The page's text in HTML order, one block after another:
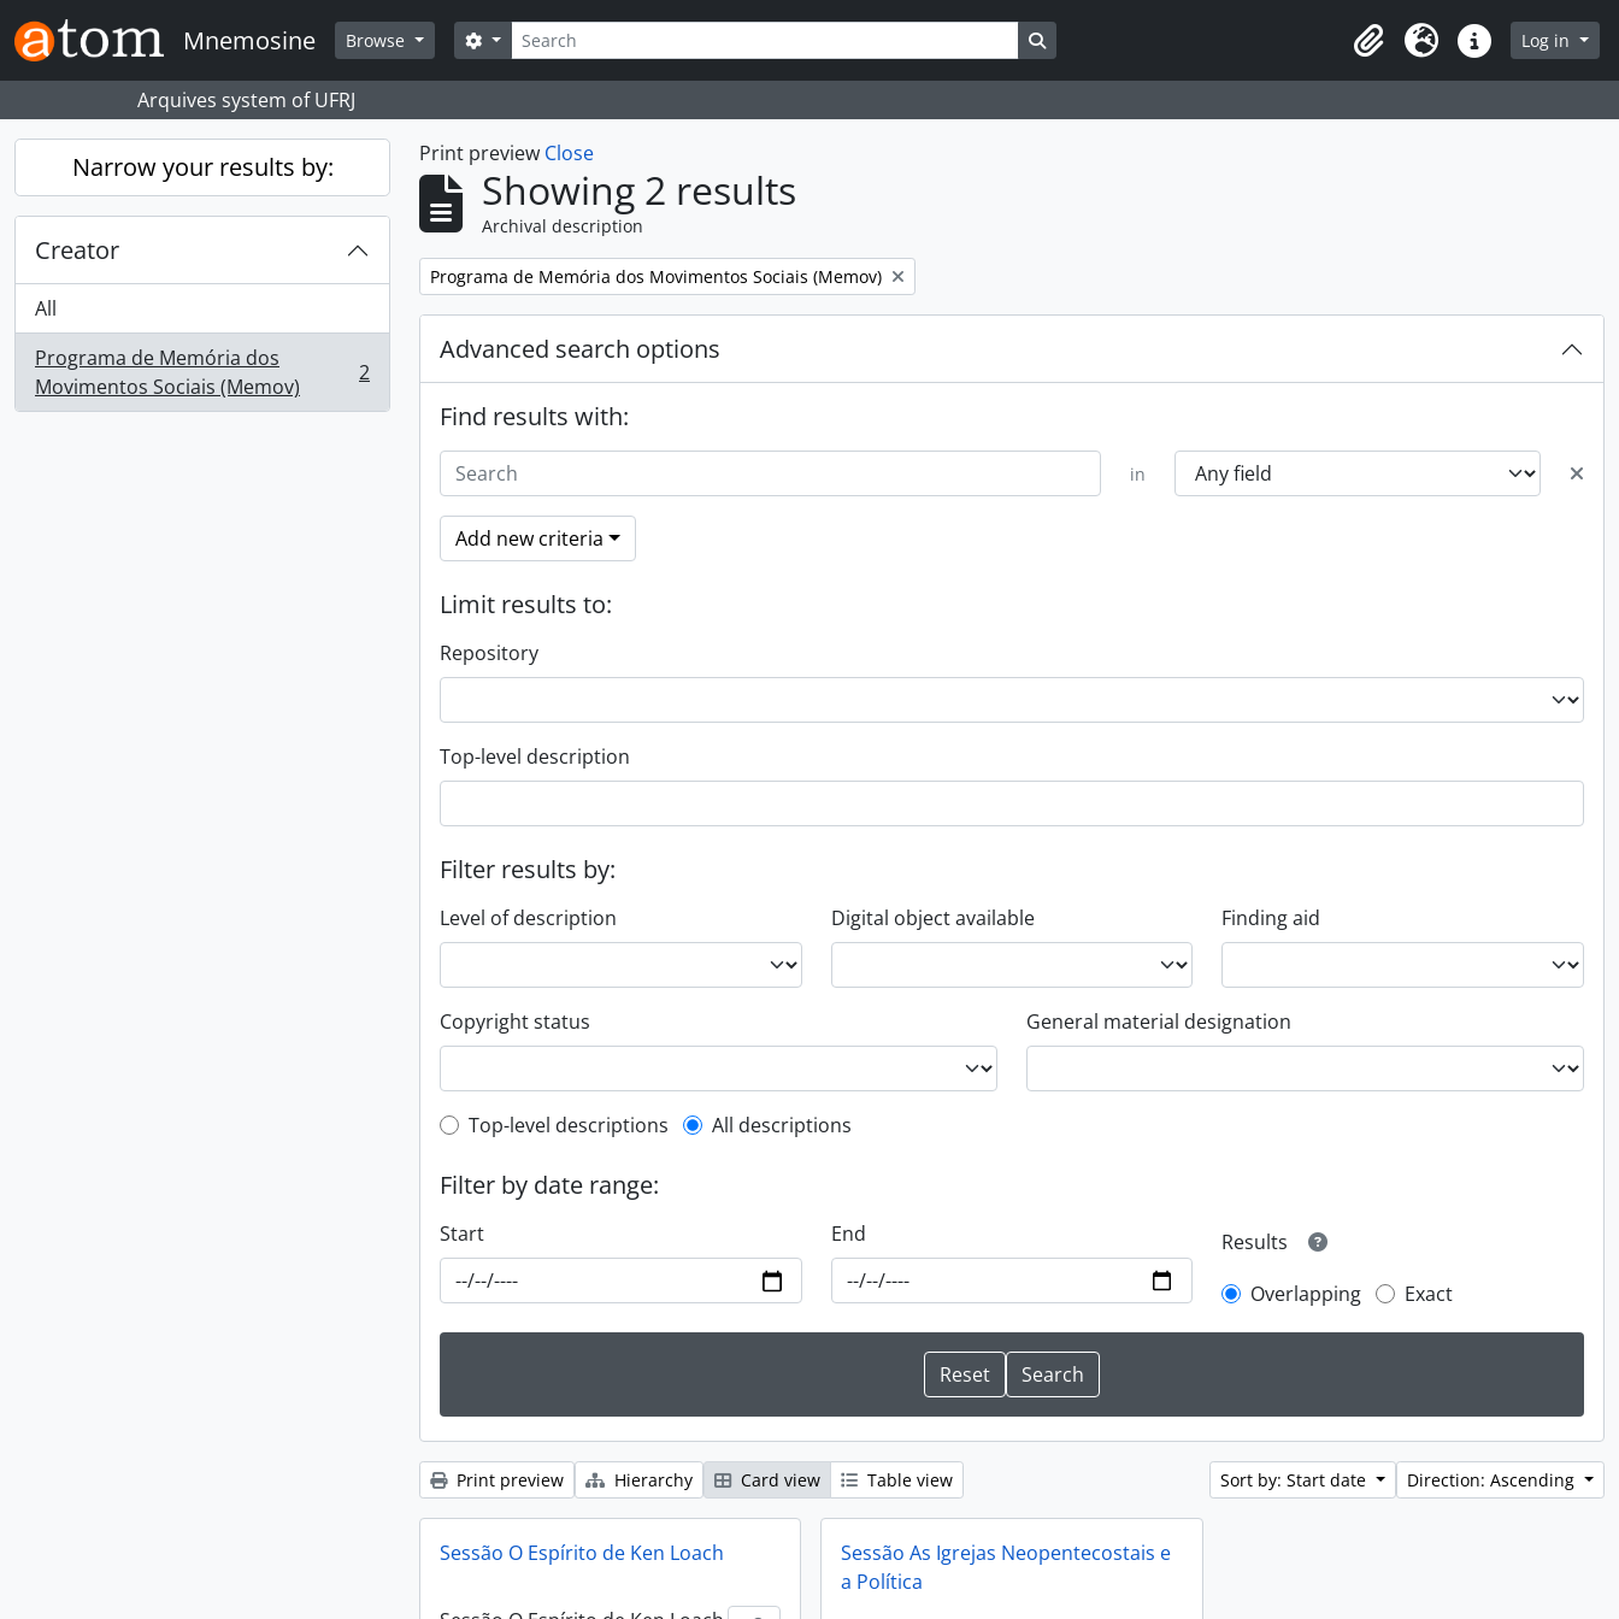
Skip to main content
Mnemosine Browse Search
Search options
ClipboardLanguageQuick linksLog in
Arquives system of UFRJ
Narrow your results by:
Creator
All
Programa de Memória dos
Movimentos Sociais (Memov)
, 2 results 2
Print preview Close
Showing 2 results
Archival description
Remove filter:
Programa de Memória dos Movimentos Sociais (Memov)
Advanced search options
Find results with:
in
Add new criteria
Limit results to:
Repository
Top-level description
Filter results by:
Level of description Digital object available Finding aid
Copyright status General material designation
Top-level description filter
Top-level descriptions All descriptions
Filter by date range:
Start End
Results
Overlapping
Exact
Print preview Hierarchy Card view Table view Sort by: Start date Direction: Ascending
Sessão O Espírito de Ken Loach
Sessão As Igrejas Neopentecostais e
a Política